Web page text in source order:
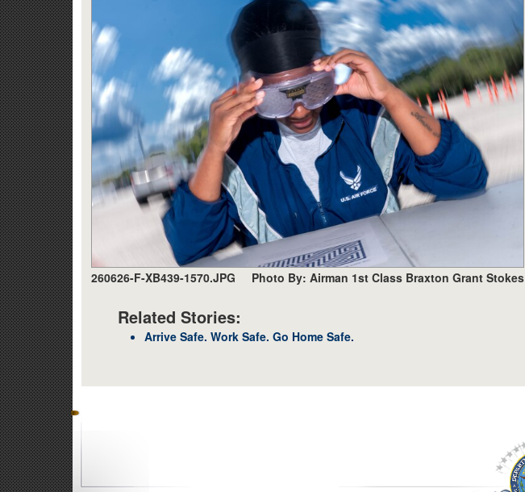
260626-F-XB439-1570.JPG Photo By: Airman 1st Class Braxton Grant Stokes
Related Stories:
Arrive Safe. Work Safe. Go Home Safe.